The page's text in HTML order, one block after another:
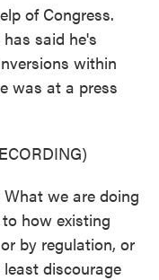
of Congress.
said he's
within
was at a press
we are doing
how existing
by regulation, or
discourage